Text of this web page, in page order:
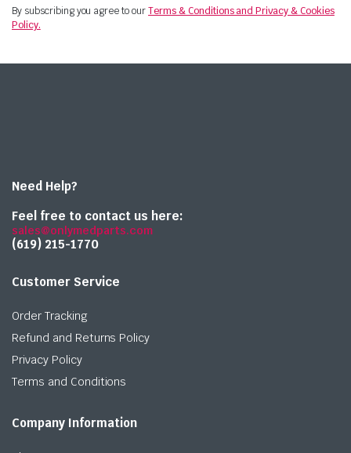
By subscribing you agree to ourTerms & Conditions and Privacy & Cookies
Policy.
Need Help?
Feel free to contact us here:
sales@onlymedparts.com
(619) 215-1770‬
Customer Service
Order Tracking
Refund and Returns Policy
Privacy Policy
Terms and Conditions
Company Information